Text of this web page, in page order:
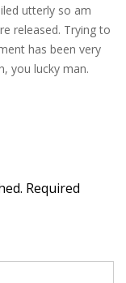
utterly so am
released. Trying to
has been very
you lucky man.
Required